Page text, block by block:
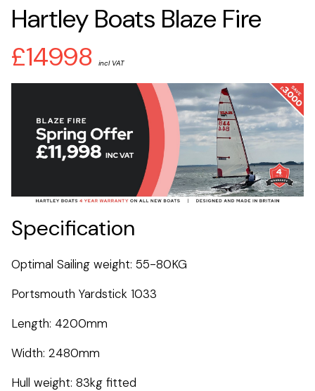
Hartley Boats Blaze Fire
£14998
incl VAT
Specification
Optimal Sailing weight: 55-80KG
Portsmouth Yardstick 1033
Length: 4200mm
Width: 2480mm
Hull weight: 83kg fitted